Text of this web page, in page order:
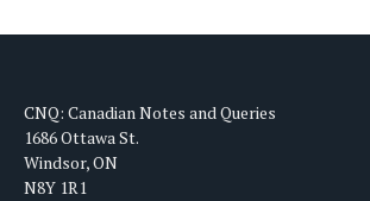
CNQ: Canadian Notes and Queries
1686 Ottawa St.
Windsor, ON
N8Y 1R1